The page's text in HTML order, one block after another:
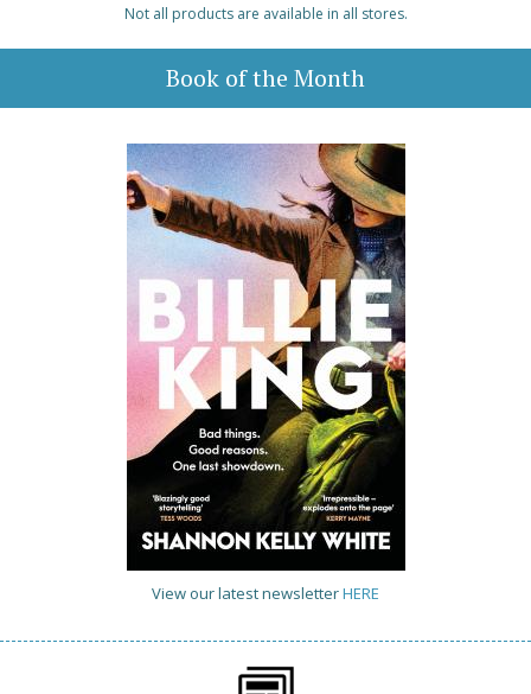
Not all products are available in all stores.
Book of the Month
View our latest newsletterHERE